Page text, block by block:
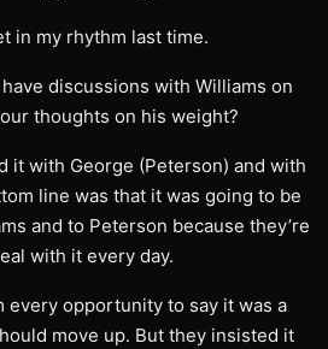
in my rhythm last time.
discussions with Williams on
thoughts on his weight?
it with George (Peterson) and with
line was that it was going to be
and to Peterson because they’re
with it every day.
every opportunity to say it was a
move up. But they insisted it